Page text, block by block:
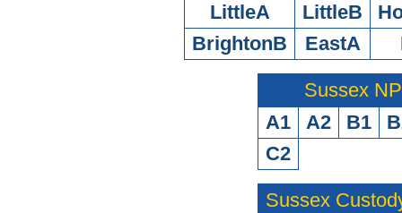
LittleA
LittleB
BrightonB
EastA
Sussex
A1
A2 B1
C2
Sussex